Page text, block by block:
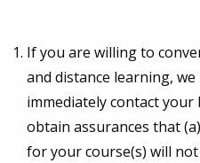
If you are willing to
and distance learning,
immediately contact
obtain assurances that
for your course(s) will